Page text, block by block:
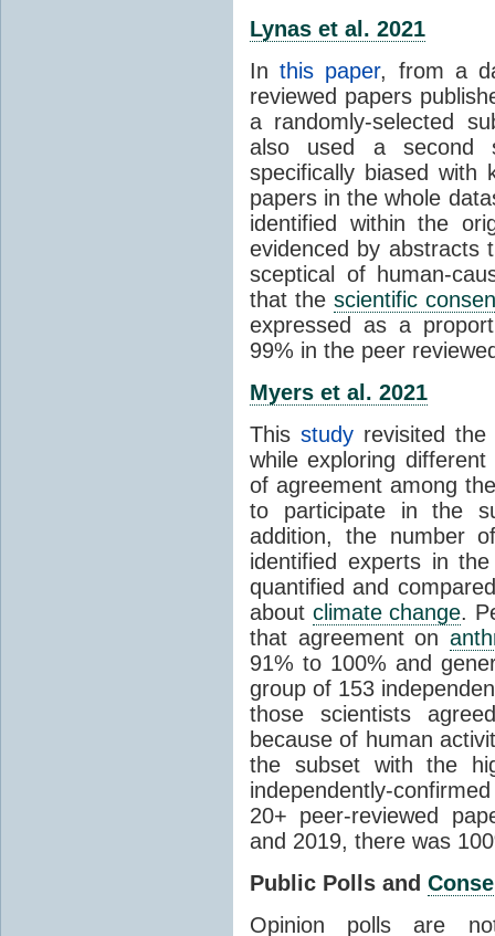
Lynas et al. 2021
Inthis paper, from a
reviewed papers
a randomly-selected
also used a second
specifically biased with
papers in the whole
identified within the
evidenced by abstracts
sceptical of human-
that the scientific
expressed as a
99% in the peer
Myers et al. 2021
This studyrevisited
while exploring
of agreement among
to participate in the
addition, the number
identified experts in
quantified and
about climate change.
that agreement on
91% to 100% and
group of 153
those scientists
because of human
the subset with the
independently-
20+ peer-reviewed
and 2019, there was
Public Polls and
Opinion polls are